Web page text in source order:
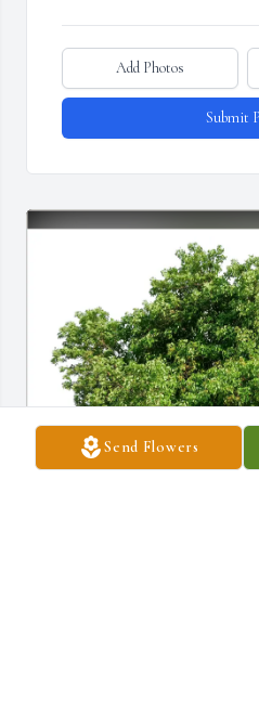
Send Flowers
Add Photos
Submit